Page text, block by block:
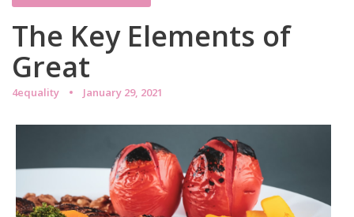
The Key Elements of
Great
4equality January 29, 2021